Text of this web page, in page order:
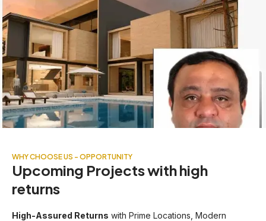
WHY CHOOSE US - OPPORTUNITY
Upcoming Projects with high
returns
High-Assured Returns with Prime Locations, Modern